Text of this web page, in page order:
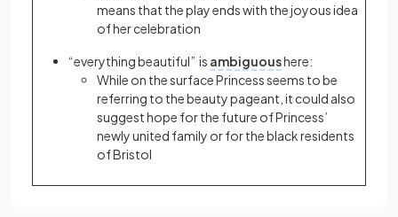
means that the play ends with the joyous idea
of her celebration
“everything beautiful” is ambiguoushere:
While on the surface Princess seems to be
referring to the beauty pageant, it could also
suggest hope for the future of Princess’
newly united family or for the black residents
of Bristol